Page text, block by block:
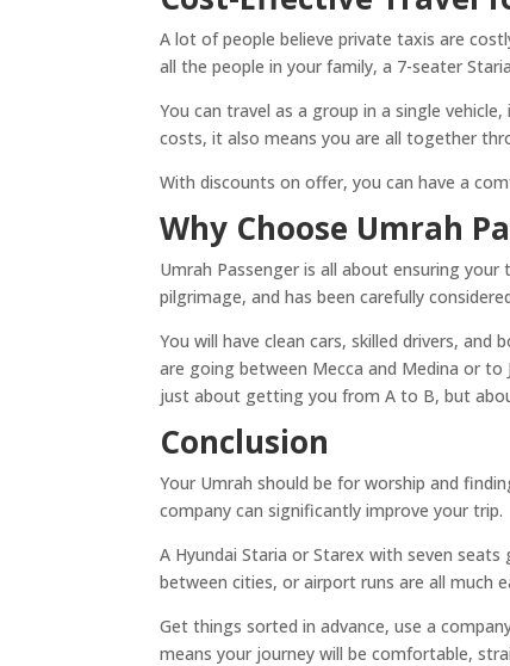
A lot of people believe private taxis are
all the people in your family, a 7-seater
You can travel as a group in a single
costs, it also means you are all together
With discounts on offer, you can have a
Why Choose Umrah
Umrah Passenger is all about ensuring
pilgrimage, and has been carefully
You will have clean cars, skilled drivers,
are going between Mecca and Medina or
just about getting you from A to B, but
Conclusion
Your Umrah should be for worship and
company can significantly improve your trip.
A Hyundai Staria or Starex with seven
between cities, or airport runs are all much
Get things sorted in advance, use a
means your journey will be comfortable,